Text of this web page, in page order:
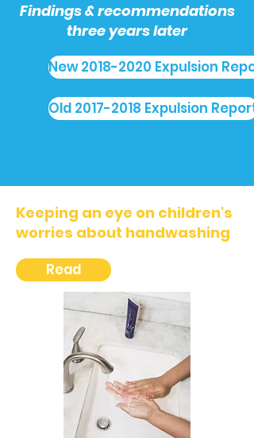
Findings & recommendations
three years later
New 2018-2020 Expulsion
Old 2017-2018 Expulsion Report
Keeping an eye on children's
worries about handwashing
Read